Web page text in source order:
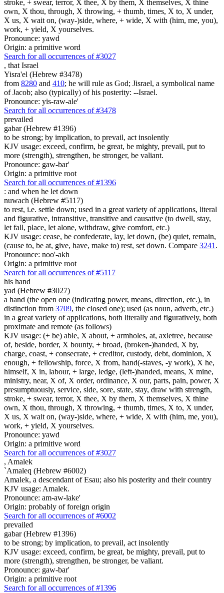
stroke, + swear, terror, X thee, X by them, X themselves, X thine
own, X thou, through, X throwing, + thumb, times, X to, X under,
X us, X wait on, (way-)side, where, + wide, X with (him, me, you),
work, + yield, X yourselves.
Pronounce: yawd
Origin: a primitive word
Search for all occurrences of #3027
, that Israel
Yisra'el (Hebrew #3478)
from 8280 and 410; he will rule as God; Jisrael, a symbolical name
of Jacob; also (typically) of his posterity: --Israel.
Pronounce: yis-raw-ale'
Search for all occurrences of #3478
prevailed
gabar (Hebrew #1396)
to be strong; by implication, to prevail, act insolently
KJV usage: exceed, confirm, be great, be mighty, prevail, put to
more (strength), strengthen, be stronger, be valiant.
Pronounce: gaw-bar'
Origin: a primitive root
Search for all occurrences of #1396
: and when he let down
nuwach (Hebrew #5117)
to rest, i.e. settle down; used in a great variety of applications, literal
and figurative, intransitive, transitive and causative (to dwell, stay,
let fall, place, let alone, withdraw, give comfort, etc.)
KJV usage: cease, be confederate, lay, let down, (be) quiet, remain,
(cause to, be at, give, have, make to) rest, set down. Compare 3241 .
Pronounce: noo'-akh
Origin: a primitive root
Search for all occurrences of #5117
his hand
yad (Hebrew #3027)
a hand (the open one (indicating power, means, direction, etc.), in
distinction from 3709, the closed one); used (as noun, adverb, etc.)
in a great variety of applications, both literally and figuratively, both
proximate and remote (as follows)
KJV usage: (+ be) able, X about, + armholes, at, axletree, because
of, beside, border, X bounty, + broad, (broken-)handed, X by,
charge, coast, + consecrate, + creditor, custody, debt, dominion, X
enough, + fellowship, force, X from, hand(-staves, -y work), X he,
himself, X in, labour, + large, ledge, (left-)handed, means, X mine,
ministry, near, X of, X order, ordinance, X our, parts, pain, power, X
presumptuously, service, side, sore, state, stay, draw with strength,
stroke, + swear, terror, X thee, X by them, X themselves, X thine
own, X thou, through, X throwing, + thumb, times, X to, X under,
X us, X wait on, (way-)side, where, + wide, X with (him, me, you),
work, + yield, X yourselves.
Pronounce: yawd
Origin: a primitive word
Search for all occurrences of #3027
, Amalek
`Amaleq (Hebrew #6002)
Amalek, a descendant of Esau; also his posterity and their country
KJV usage: Amalek.
Pronounce: am-aw-lake'
Origin: probably of foreign origin
Search for all occurrences of #6002
prevailed
gabar (Hebrew #1396)
to be strong; by implication, to prevail, act insolently
KJV usage: exceed, confirm, be great, be mighty, prevail, put to
more (strength), strengthen, be stronger, be valiant.
Pronounce: gaw-bar'
Origin: a primitive root
Search for all occurrences of #1396